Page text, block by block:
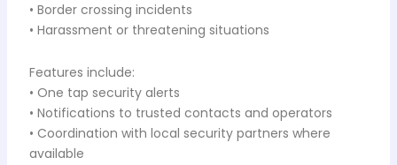
• Border crossing incidents
• Harassment or threatening situations
Features include:
• One tap security alerts
• Notifications to trusted contacts and operators
• Coordination with local security partners where
available